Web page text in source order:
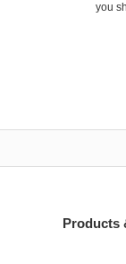
you
Products